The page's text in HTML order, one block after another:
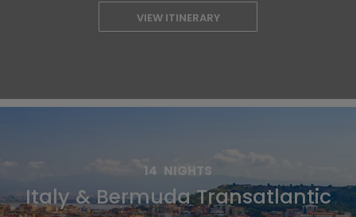
VIEW ITINERARY
14 NIGHTS
Italy & Bermuda Transatlantic